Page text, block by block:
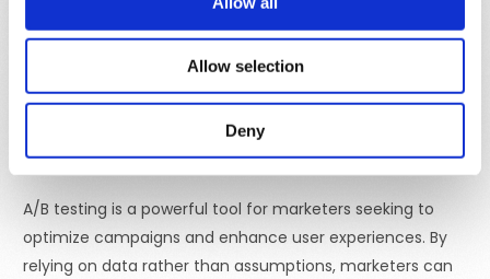
Allow selection
Deny
change, whereas multivariate testing can provide more
detailed insights but requires larger sample sizes and
more complex analysis.
Final Thoughts
A/B testing is a powerful tool for marketers seeking to
optimize campaigns and enhance user experiences. By
relying on data rather than assumptions, marketers can